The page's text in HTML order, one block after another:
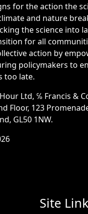
for the action the
and nature
the science into
for all
action by
policymakers to
too late.
Ltd, ℅ Francis &
Floor, 123
GL50 1NW.
Site